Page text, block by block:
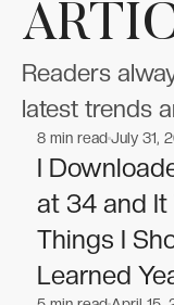
Readers
latest trends
Wellness
Wellness
8 min readJuly 31,
I
at 34 and
Things I
Learned